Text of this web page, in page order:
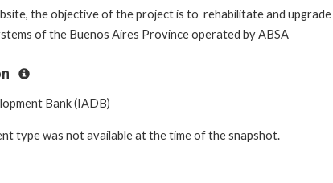
the objective of the project is to rehabilitate and
of the Buenos Aires Province operated by ABSA
Bank (IADB)
type was not available at the time of the snapshot.